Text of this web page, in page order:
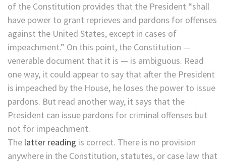
of the Constitution provides that the President “shall
have power to grant reprieves and pardons for offenses
against the United States, except in cases of
impeachment.” On this point, the Constitution —
venerable document that it is — is ambiguous. Read
one way, it could appear to say that after the President
is impeached by the House, he loses the power to issue
pardons. But read another way, it says that the
President can issue pardons for criminal offenses but
not for impeachment.
The latter reading is correct. There is no provision
anywhere in the Constitution, statutes, or case law that